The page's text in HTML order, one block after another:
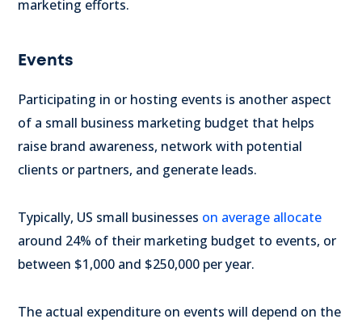
marketing efforts.
Events
Participating in or hosting events is another aspect
of a small business marketing budget that helps
raise brand awareness, network with potential
clients or partners, and generate leads.
Typically, US small businesses on average allocate
around 24% of their marketing budget to events, or
between $1,000 and $250,000 per year.
The actual expenditure on events will depend on the